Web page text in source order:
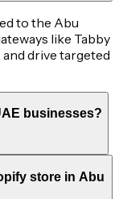
to the Abu
like Tabby
drive targeted
businesses?
store in Abu